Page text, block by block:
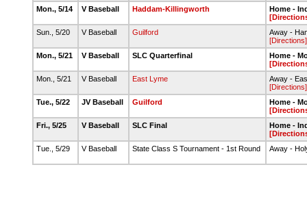
Mon., 5/14
V Baseball Haddam-Killingworth
Home -
Sun., 5/20
V Baseball Guilford
Away -
[Directions]
Mon., 5/21
V Baseball SLC Quarterfinal
Home -
Mon., 5/21
V Baseball East Lyme
Away -
[Directions]
Tue., 5/22
JV Baseball Guilford
Home -
Fri., 5/25
V Baseball SLC Final
Home -
Tue., 5/29
V Baseball State Class S Tournament - 1st Round Away -